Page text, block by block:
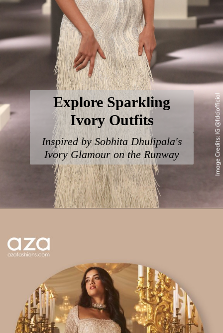
Explore Sparkling
Ivory Outfits
Inspired by Sobhita Dhulipala's
Ivory Glamour on the Runway